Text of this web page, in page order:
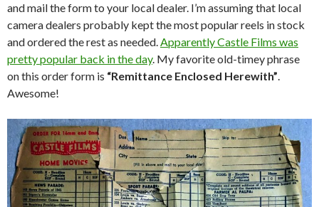
and mail the form to your local dealer. I’m assuming that local
camera dealers probably kept the most popular reels in stock
and ordered the rest as needed.Apparently Castle Films was
pretty popular back in the day. My favorite old-timey phrase
on this order form is “Remittance Enclosed Herewith”.
Awesome!